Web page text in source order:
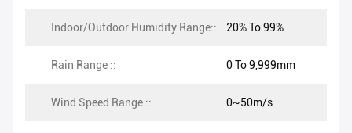
Indoor/Outdoor Humidity Range:: 20% To 99%
Rain Range :: 0 To 9,999mm
Wind Speed Range :: 0~50m/s